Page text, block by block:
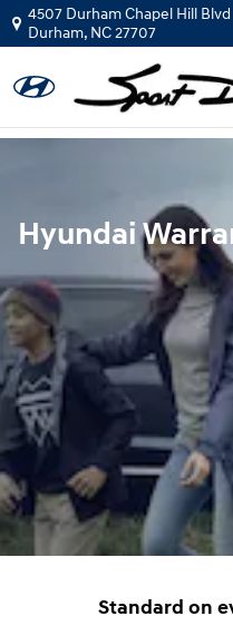
Skip to main content
Hyundai
4507 Durham Chapel Hill Blvd
Durham, NC27707
Hyundai
Standard on